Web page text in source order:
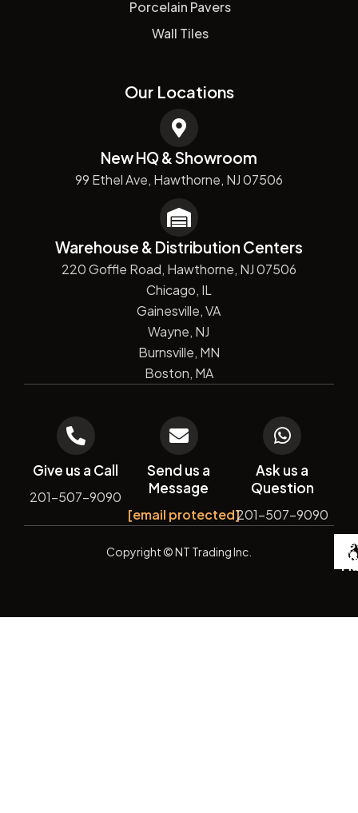
Porcelain Pavers
Wall Tiles
Our Locations
New HQ & Showroom
99 Ethel Ave, Hawthorne, NJ 07506
Warehouse & Distribution Centers
220 Goffle Road, Hawthorne, NJ 07506
Chicago, IL
Gainesville, VA
Wayne, NJ
Burnsville, MN
Boston, MA
Give us a Call
201-507-9090
Send us a
Message
[email protected]
Ask us a
Question
201-507-9090
Copyright© NT Trading Inc. by